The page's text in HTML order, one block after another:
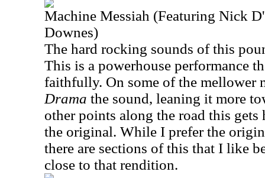
Machine Messiah (Featuring Nick
Downes)
The hard rocking sounds of this
This is a powerhouse performance
faithfully. On some of the mellower
Drama the sound, leaning it more
other points along the road this
the original. While I prefer the
there are sections of this that I like
close to that rendition.